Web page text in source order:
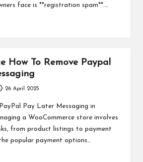
face is **registration spam**.…
How To Remove Paypal
26 April 2025
Pay Later Messaging in
a WooCommerce store involves
from product listings to payment
popular payment options…